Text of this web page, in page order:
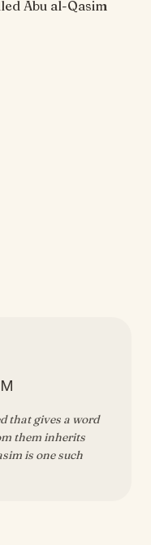
Abu al-Qasim
that gives a word
them inherits
is one such